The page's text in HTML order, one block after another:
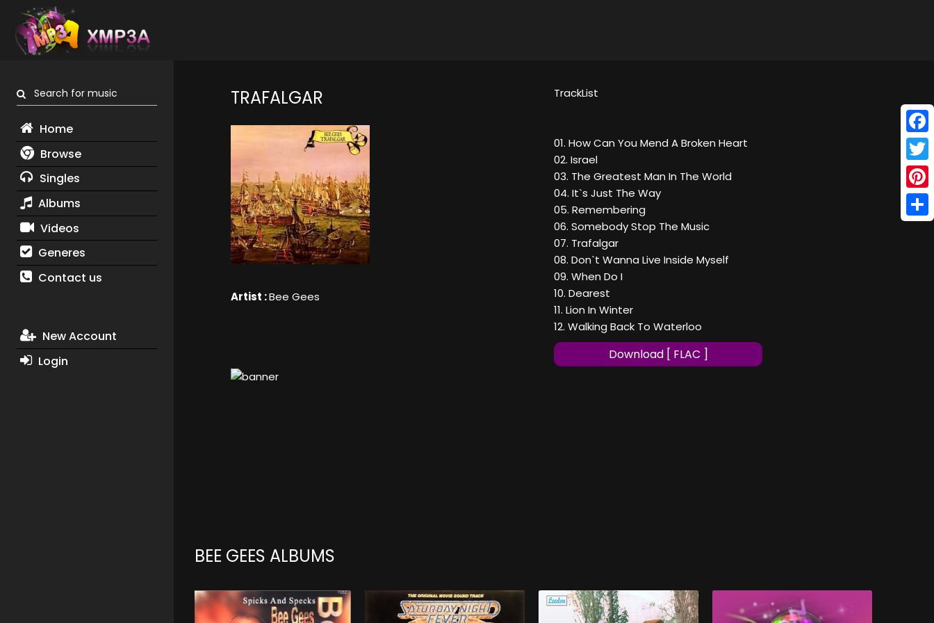
Search for music
Home
Browse
Singles
Albums
Videos
Generes
Contact us
New Account
Login
TRAFALGAR
Artist :Bee Gees
TrackList
01. How Can You Mend A Broken Heart
02. Israel
03. The Greatest Man In The World
04. It`s Just The Way
05. Remembering
06. Somebody Stop The Music
07. Trafalgar
08. Don`t Wanna Live Inside Myself
09. When Do I
10. Dearest
11. Lion In Winter
12. Walking Back To Waterloo
Download [ FLAC ]
BEE GEES ALBUMS